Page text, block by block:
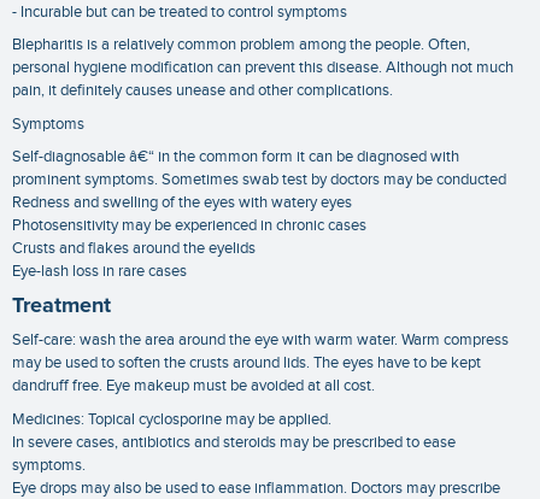
- Incurable but can be treated to control symptoms
Blepharitis is a relatively common problem among the people. Often,
personal hygiene modification can prevent this disease. Although not much
pain, it definitely causes unease and other complications.
Symptoms
Self-diagnosable â€“ in the common form it can be diagnosed with
prominent symptoms. Sometimes swab test by doctors may be conducted
Redness and swelling of the eyes with watery eyes
Photosensitivity may be experienced in chronic cases
Crusts and flakes around the eyelids
Eye-lash loss in rare cases
Treatment
Self-care: wash the area around the eye with warm water. Warm compress
may be used to soften the crusts around lids. The eyes have to be kept
dandruff free. Eye makeup must be avoided at all cost.
Medicines: Topical cyclosporine may be applied.
In severe cases, antibiotics and steroids may be prescribed to ease
symptoms.
Eye drops may also be used to ease inflammation. Doctors may prescribe